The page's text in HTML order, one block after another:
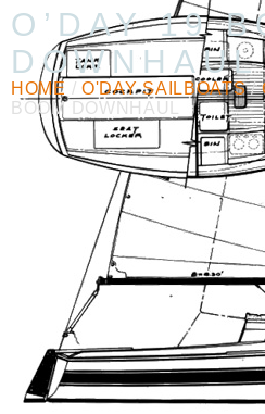
O’DAY 19
DOWNHAUL
HOME / O'DAY SAILBOATS/
BOOM DOWNHAUL